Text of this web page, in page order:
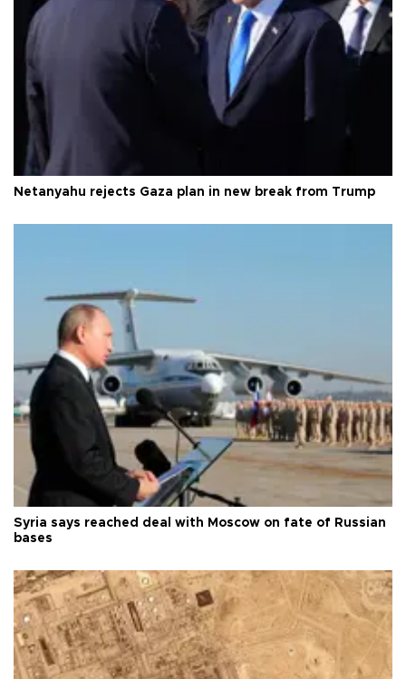
Netanyahu rejects Gaza plan in new break from Trump
Syria says reached deal with Moscow on fate of Russian
bases